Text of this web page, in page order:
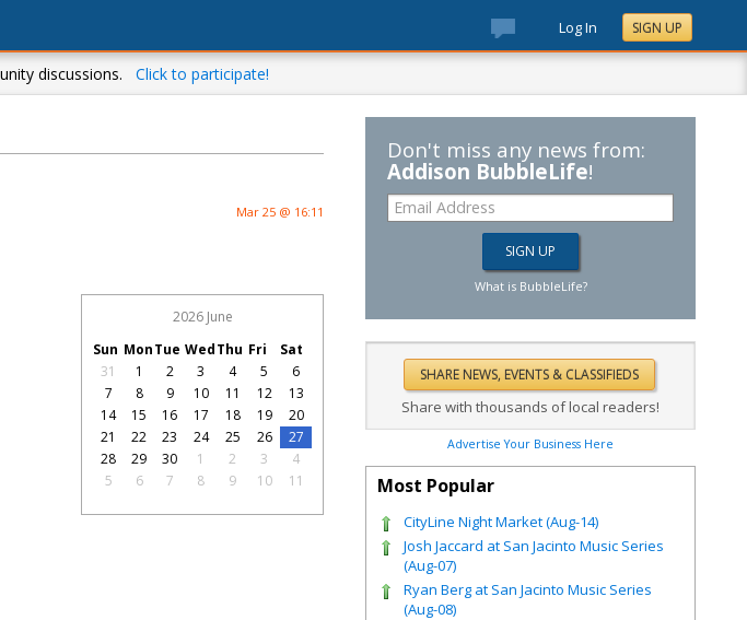
Log In SIGN UP
discussions. Click to participate!
Mar 25 @ 16:11
2026 June
Sun MonTue WedThu Fri
Sat
31
1 2 3 4 5
6
7
8 9 10 11 12
13
14
15 16 17 18 19
20
21
22 23 24 25 26
27
28
29 30 1 2 3
4
5
6 7 8 9 10 11
Don't miss any news from:
Addison BubbleLife!
What is BubbleLife?
Share with thousands of local readers!
Advertise Your Business Here
Most Popular
CityLine Night Market (Aug-14)
Josh Jaccard at San Jacinto Music Series
(Aug-07)
Ryan Berg at San Jacinto Music Series
(Aug-08)